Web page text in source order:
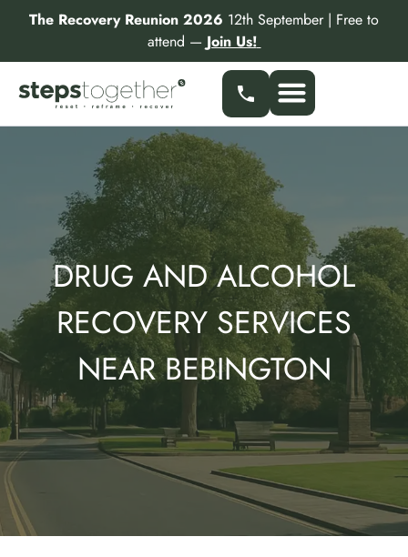
The Recovery Reunion 2026 12th September | Free to
attend — Join Us!
DRUG AND ALCOHOL
RECOVERY SERVICES
NEAR BEBINGTON